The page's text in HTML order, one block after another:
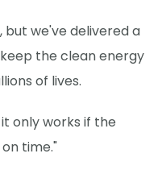
but we've delivered a
keep the clean energy
of lives.
only works if the
time."